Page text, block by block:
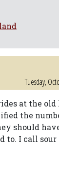
Tuesday,
at the
the
should
to. I call